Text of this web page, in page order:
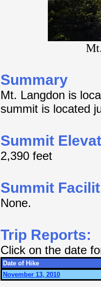
Summary
Mt. Langdon is
summit is located
Summit
2,390 feet
Summit
None.
Trip Reports:
Click on the date
Date of Hike
November 13, 2010